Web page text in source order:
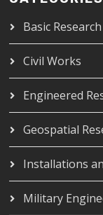
Basic Research
Civil Works
Engineered
Geospatial
Installations
Military